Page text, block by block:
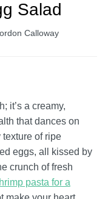
Salad
Calloway
it’s a creamy,
that dances on
of ripe
eggs, all kissed by
crunch of fresh
pasta for a